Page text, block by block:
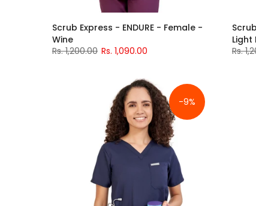
Scrub Express - ENDURE - Female -
Wine
Rs. 1,200.00 Rs. 1,090.00
Light
Rs.
-9%